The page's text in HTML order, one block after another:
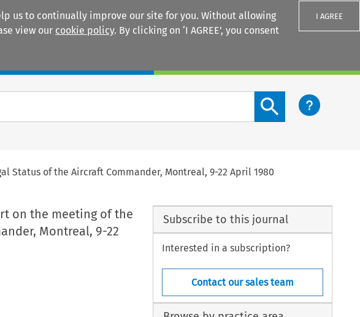
us to continually improve our site for you. Without allowing
view our cookie policy. By clicking on ‘I AGREE’, you consent
I AGREE
Search content button
Status of the Aircraft Commander, Montreal, 9-22 April 1980
on the meeting of the
Montreal, 9-22
Subscribe to this journal
Interested in a subscription?
Contact our sales team